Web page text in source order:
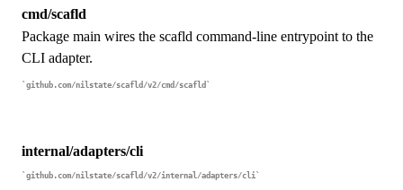
cmd/scafld
Package main wires the scafld command-line entrypoint to the
CLI adapter.
github.com/nilstate/scafld/v2/cmd/scafld
internal/adapters/cli
github.com/nilstate/scafld/v2/internal/adapters/cli